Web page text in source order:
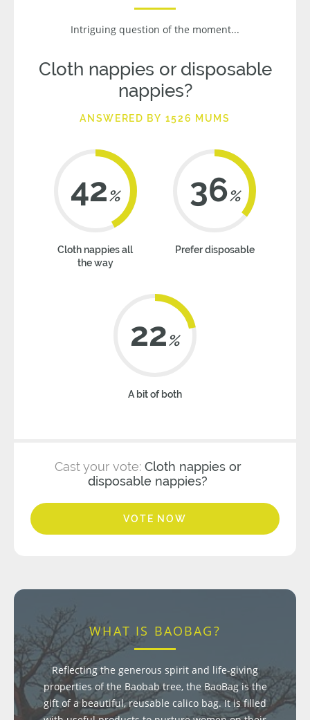
Intriguing question of the moment...
Cloth nappies or disposable
nappies?
ANSWERED BY 1526 MUMS
42%
Cloth nappies all
the way
36%
Prefer disposable
22%
A bit of both
Cast your vote: Cloth nappies or
disposable nappies?
VOTE NOW
WHAT IS BAOBAG?
Reflecting the generous spirit and life-giving
properties of the Baobab tree, the BaoBag is the
gift of a beautiful, reusable calico bag. It is filled